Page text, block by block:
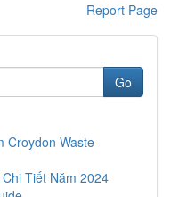
Report Page
Go
Croydon Waste
Tiết Năm 2024